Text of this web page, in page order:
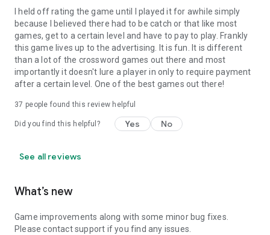
I held off rating the game until I played it for awhile simply
because I believed there had to be catch or that like most
games, get to a certain level and have to pay to play. Frankly
this game lives up to the advertising. It is fun. It is different
than a lot of the crossword games out there and most
importantly it doesn't lure a player in only to require payment
after a certain level. One of the best games out there!
37 people found this review helpful
Did you find this helpful? Yes No
See all reviews
What’s new
Game improvements along with some minor bug fixes.
Please contact support if you find any issues.